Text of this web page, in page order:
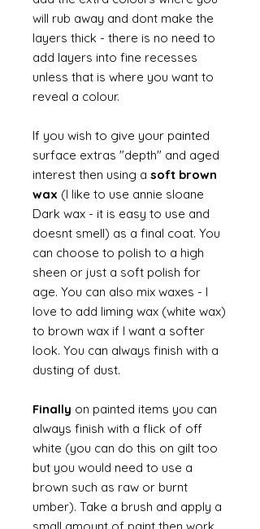
will rub away and dont make the
layers thick - there is no need to
add layers into fine recesses
unless that is where you want to
reveal a colour.
If you wish to give your painted
surface extras "depth" and aged
interest then using a soft brown
wax (I like to use annie sloane
Dark wax - it is easy to use and
doesnt smell) as a final coat. You
can choose to polish to a high
sheen or just a soft polish for
age. You can also mix waxes - I
love to add liming wax (white wax)
to brown wax if I want a softer
look. You can always finish with a
dusting of dust.
Finally on painted items you can
always finish with a flick of off
white (you can do this on gilt too
but you would need to use a
brown such as raw or burnt
umber). Take a brush and apply a